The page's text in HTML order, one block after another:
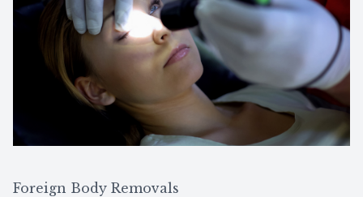
Foreign Body Removals